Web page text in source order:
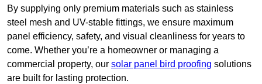
By supplying only premium materials such as stainless
steel mesh and UV-stable fittings, we ensure maximum
panel efficiency, safety, and visual cleanliness for years to
come. Whether you’re a homeowner or managing a
commercial property, our solar panel bird proofing solutions
are built for lasting protection.